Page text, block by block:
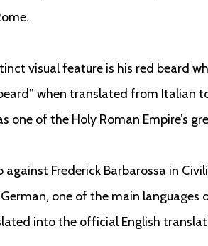
visual feature is his red beard
when translated from Italian
one of the Holy Roman Empire’s
against Frederick Barbarossa in
one of the main languages
into the official English